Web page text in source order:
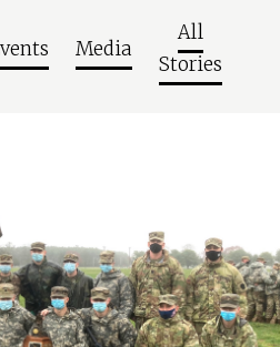
Media
All
Stories